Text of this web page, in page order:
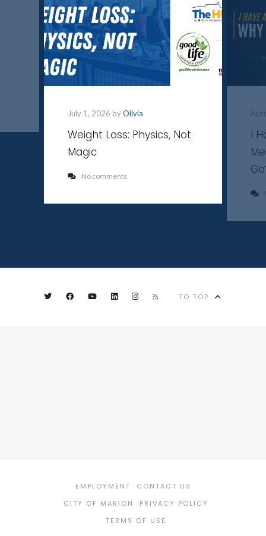
July 1, 2026 byOlivia
Weight Loss: Physics, Not
Magic
No comments
I
TO TOP
EMPLOYMENT
CONTACT US
CITY OF MARION
PRIVACY POLICY
TERMS OF USE